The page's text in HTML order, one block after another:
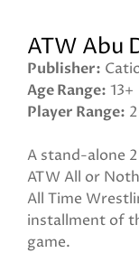
ATW Abu
Publisher
Age Range 13+
Player Range
A stand-alone
ATW All or
All Time
installment of
game.